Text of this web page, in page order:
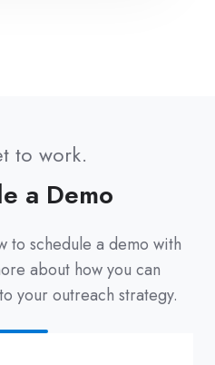
to work.
a Demo
to schedule a demo with
about how you can
your outreach strategy.